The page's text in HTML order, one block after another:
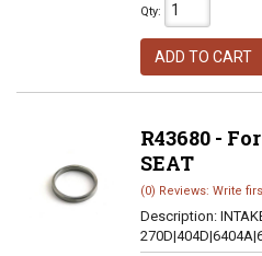
Qty:
ADD TO CART
R43680 -
SEAT
(0) Reviews: Write
Description: